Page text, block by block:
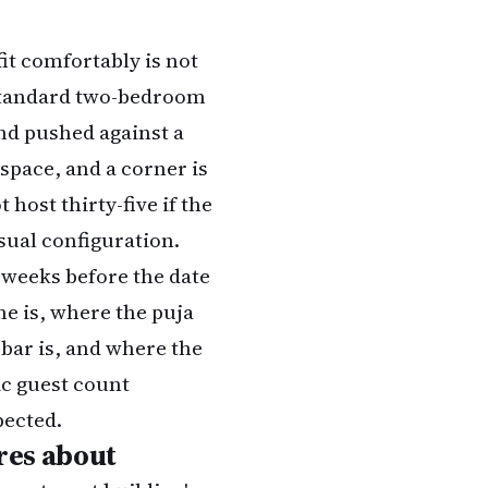
comfortably is not
two-bedroom
pushed against a
and a corner is
host thirty-five if the
configuration.
before the date
is, where the puja
is, and where the
guest count
about